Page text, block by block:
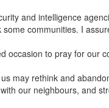
and intelligence
communities. I
occasion to pray for our
may rethink and
our neighbours, and